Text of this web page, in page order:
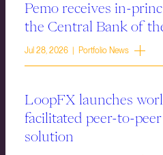
Pemo receives in-
the Central Bank of
Jul 28, 2026 | Portfolio News
LoopFX launches
facilitated peer-to-
solution